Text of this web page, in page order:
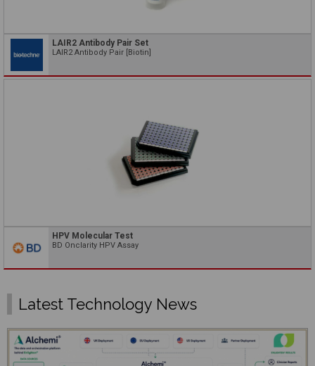
LAIR2 Antibody Pair Set
LAIR2 Antibody Pair [Biotin]
HPV Molecular Test
BD Onclarity HPV Assay
Latest Technology News